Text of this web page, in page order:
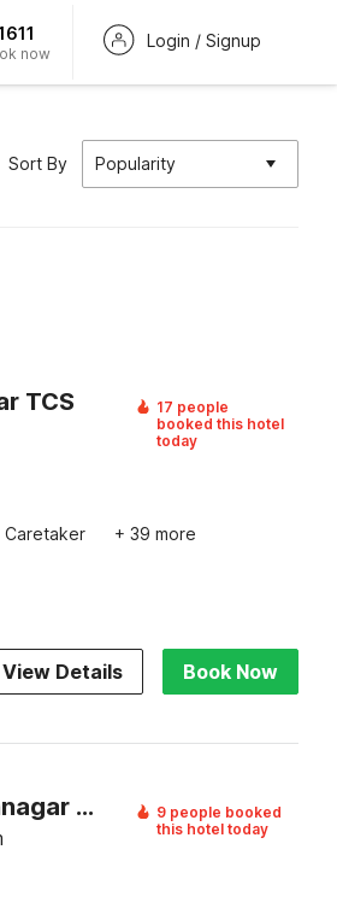
now
Login / Signup
Sort By Popularity
TCS
17 people
booked this hotel
today
Caretaker + 39 more
View Details Book Now
Super Collection O Dilsukhnagar Bus Terminal Hyderabad Formerly Karthikeya City Stay
9 people booked
this hotel today